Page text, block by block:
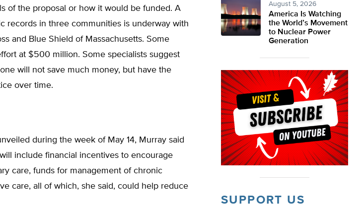
of the proposal or how it would be funded. A
records in three communities is underway with
and Blue Shield of Massachusetts. Some
at $500 million. Some specialists suggest
will not save much money, but have the
over time.
during the week of May 14, Murray said
include financial incentives to encourage
care, funds for management of chronic
care, all of which, she said, could help reduce
August 5, 2026
America Is Watching
the World’s Movement
to Nuclear Power
Generation
SUPPORT US